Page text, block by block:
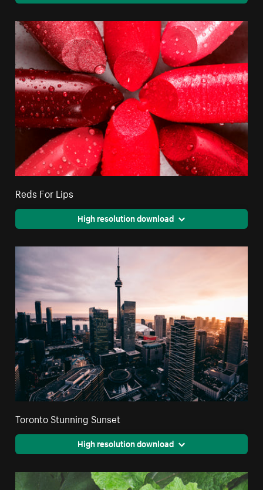
Reds For Lips
High resolution download
Toronto Stunning Sunset
High resolution download